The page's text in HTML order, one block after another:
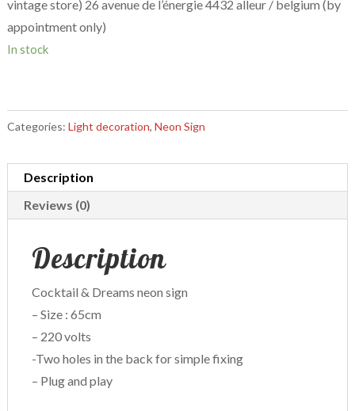
vintage store) 26 avenue de l’énergie 4432 alleur / belgium (by
appointment only)
In stock
Categories: Light decoration, Neon Sign
Description
Reviews (0)
Description
Cocktail & Dreams neon sign
– Size : 65cm
– 220 volts
-Two holes in the back for simple fixing
– Plug and play